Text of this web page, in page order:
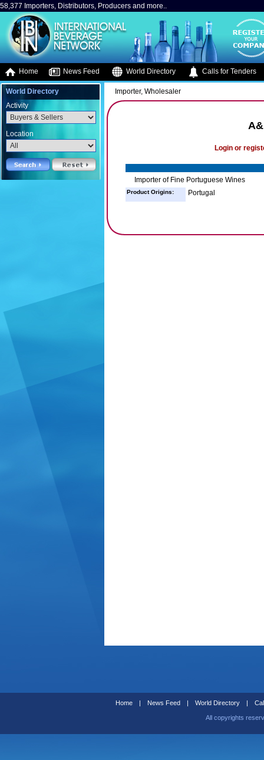
58,377 Importers, Distributors, Producers and more..
Home News Feed World Directory Calls for Tenders
World Directory
Activity
Location
Importer, Wholesaler
Login or
Importer of Fine Portuguese Wines
Product Origins: Portugal
Home | News Feed | World Directory |
All copyrights